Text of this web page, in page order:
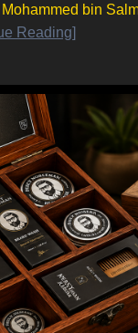
bin
Reading]